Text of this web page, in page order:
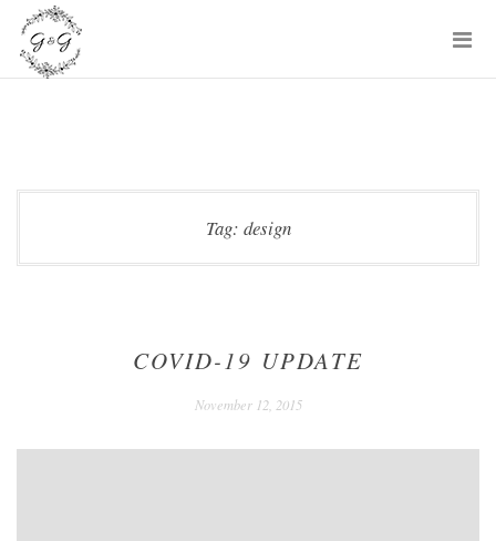
Skip
content
Tag: design
COVID-19 UPDATE
November 12, 2015December
2020